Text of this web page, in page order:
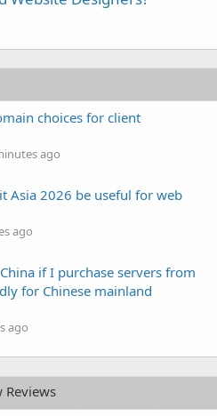
choices for client
ago
Asia 2026 be useful for web
ago
if I purchase servers from
for Chinese mainland
ago
Reviews